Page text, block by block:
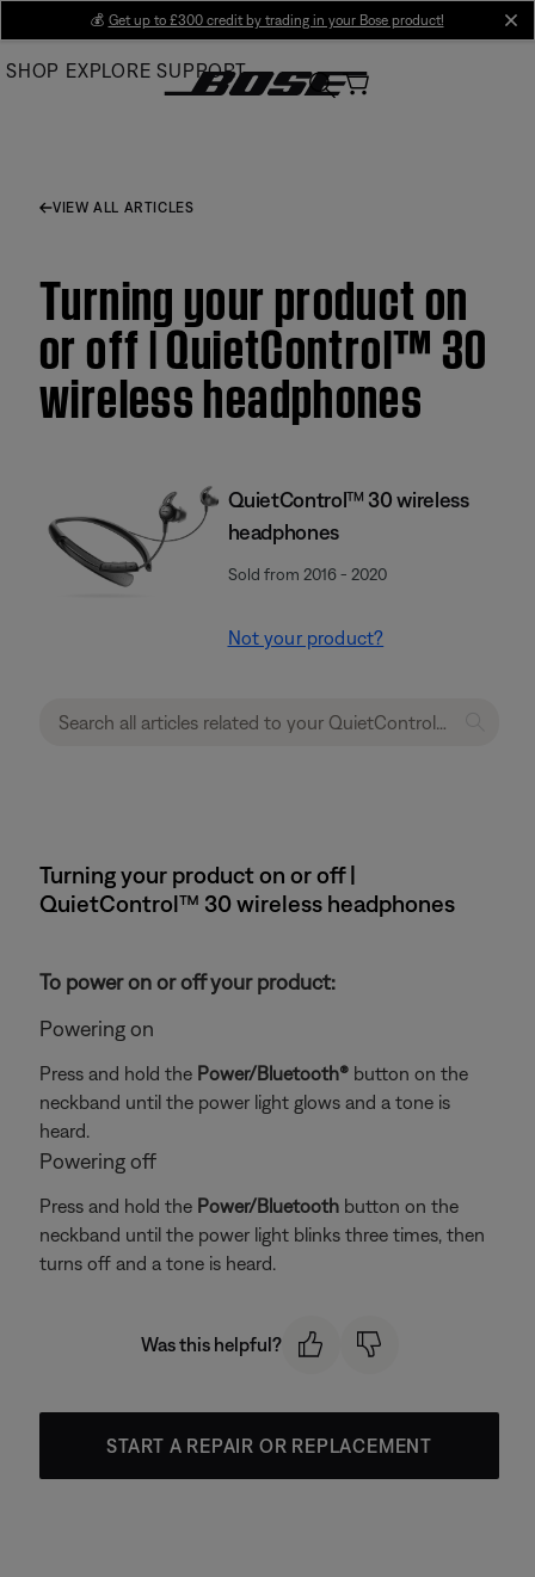
Main
💰 Get up to £300 credit by trading in your Bose product!
SHOP EXPLORE SUPPORT
VIEW ALL ARTICLES
Turning your product on
or off | QuietControl™ 30
wireless headphones
QuietControl™ 30 wireless
headphones
Sold from 2016 - 2020
Not your product?
Turning your product on or off |
QuietControl™ 30 wireless headphones
To power on or off your product:
Powering on
Press and hold the Power/Bluetooth® button on the
neckband until the power light glows and a tone is
heard.
Powering off
Press and hold the Power/Bluetooth button on the
neckband until the power light blinks three times, then
turns off and a tone is heard.
Was this helpful?
START A REPAIR OR REPLACEMENT